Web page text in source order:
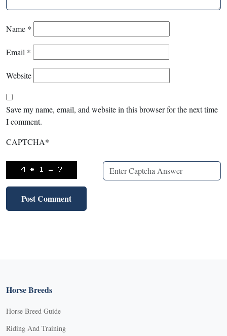
Name *
Email *
Website
Save my name, email, and website in this browser for the next time
I comment.
CAPTCHA*
Horse Breeds
Horse Breed Guide
Riding And Training